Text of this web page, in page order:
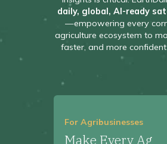
daily, global, AI-ready
—empowering every
agriculture ecosystem to
faster, and more confident
For Agribusinesses
Make Every Ag